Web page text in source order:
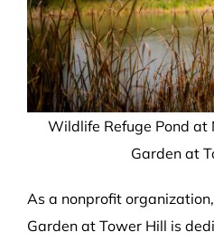
Wildlife Refuge Pond at
Garden at
As a nonprofit
Garden at Tower Hill is